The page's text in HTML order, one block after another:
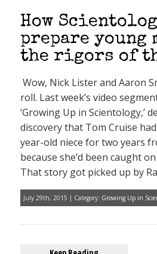
How
prepare young
the rigors of
Wow, Nick Lister and Aaron
roll. Last week’s video
‘Growing Up in Scientology,’
discovery that Tom Cruise
year-old niece for two years
because she’d been caught
That story got picked up by
July 29th, 2015 | Category: Growing Up in